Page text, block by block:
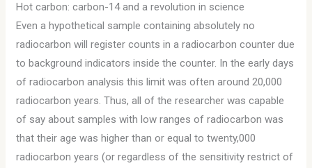
Hot carbon: carbon-14 and a revolution in science
Even a hypothetical sample containing absolutely no
radiocarbon will register counts in a radiocarbon counter due
to background indicators inside the counter. In the early days
of radiocarbon analysis this limit was often around 20,000
radiocarbon years. Thus, all of the researcher was capable
of say about samples with low ranges of radiocarbon was
that their age was higher than or equal to twenty,000
radiocarbon years (or regardless of the sensitivity restrict of